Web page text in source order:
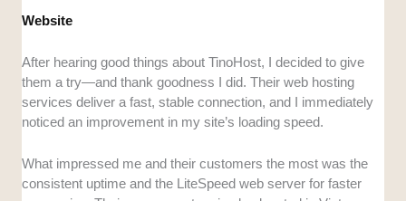
Website
After hearing good things about TinoHost, I decided to give
them a try—and thank goodness I did. Their web hosting
services deliver a fast, stable connection, and I immediately
noticed an improvement in my site’s loading speed.
What impressed me and their customers the most was the
consistent uptime and the LiteSpeed web server for faster